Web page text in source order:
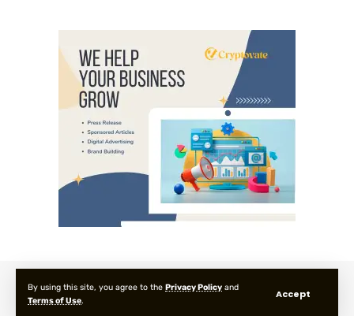
By using this site, you agree to the Privacy Policy and
Terms of Use.
Accept
© 2025 Cryptovate Media. All Rights Reserved.